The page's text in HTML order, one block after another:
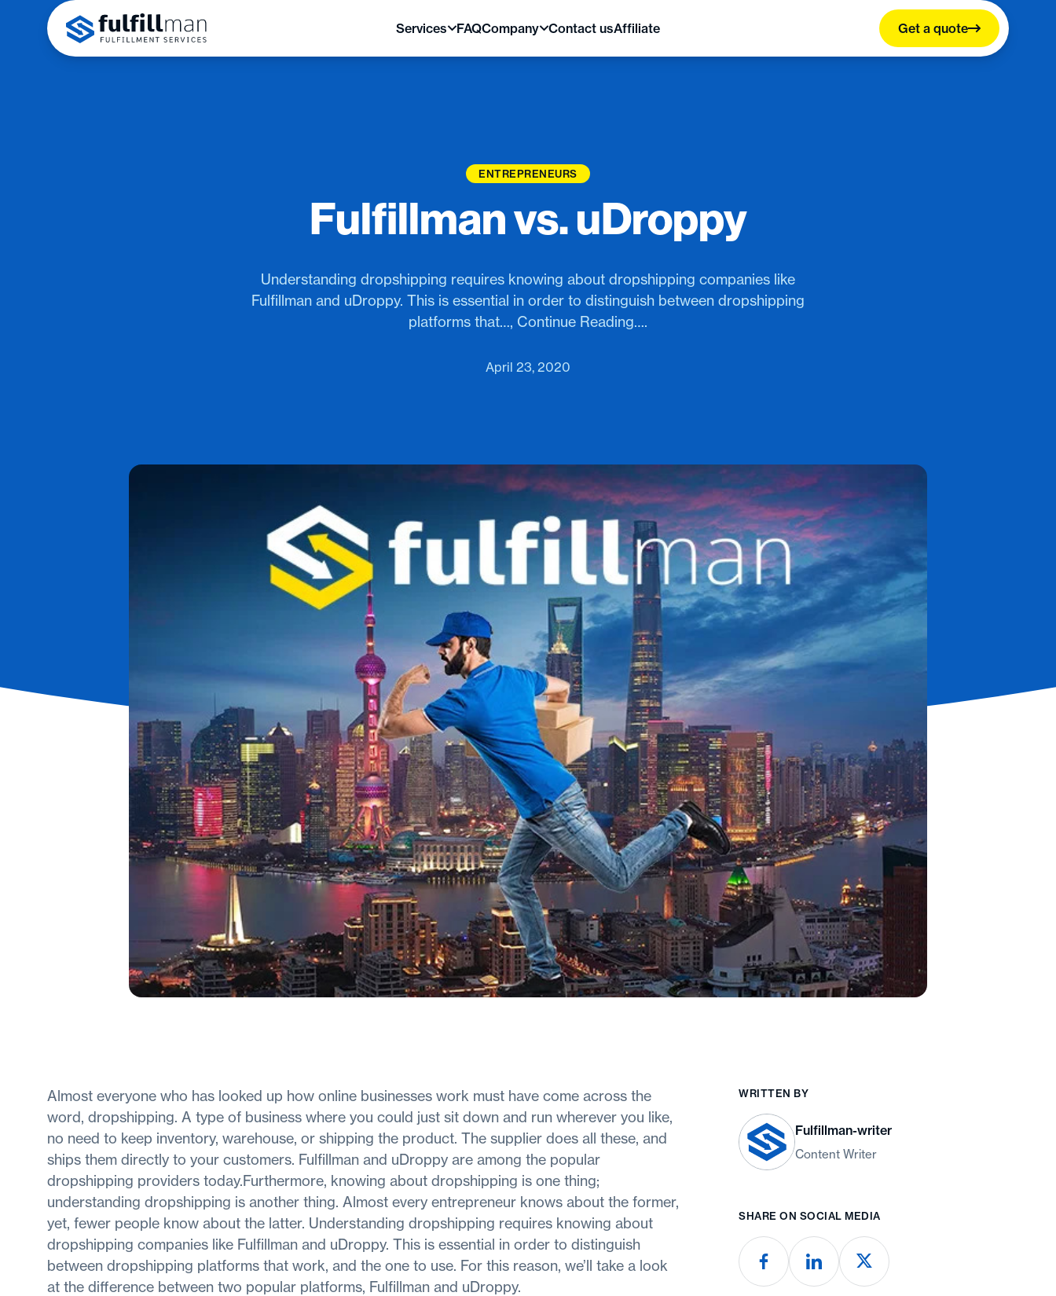
Services FAQCompany Contact usAffiliate Get a quote
ENTREPRENEURS
Fulfillman vs. uDroppy
Understanding dropshipping requires knowing about dropshipping companies like
Fulfillman and uDroppy. This is essential in order to distinguish between dropshipping
platforms that…, Continue Reading….
April 23, 2020
Almost everyone who has looked up how online businesses work must have come across the
word, dropshipping. A type of business where you could just sit down and run wherever you like,
no need to keep inventory, warehouse, or shipping the product. The supplier does all these, and
ships them directly to your customers. Fulfillman and uDroppy are among the popular
dropshipping providers today.Furthermore, knowing about dropshipping is one thing;
understanding dropshipping is another thing. Almost every entrepreneur knows about the former,
yet, fewer people know about the latter. Understanding dropshipping requires knowing about
dropshipping companies like Fulfillman and uDroppy. This is essential in order to distinguish
between dropshipping platforms that work, and the one to use. For this reason, we’ll take a look
at the difference between two popular platforms, Fulfillman and uDroppy.
WRITTEN BY
Fulfillman-writer
Content Writer
SHARE ON SOCIAL MEDIA